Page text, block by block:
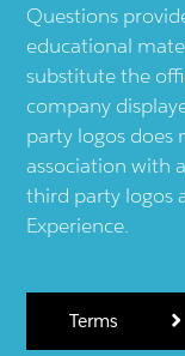
Questions
educational
substitute the
company
party logos does
association with
third party logos
Experience.
Terms